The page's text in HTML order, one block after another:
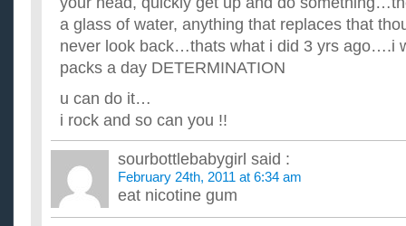
fact?????????????? ...
Is getting people to give up religion like getting people
In my country, the government has been on a crusade to
last few years. There are graphic TV advertisements showing
Is getting people to give up religion like getting people
In my country, the government has been on a crusade to
last few years. There are graphic TV advertisements showing
a glass of water, anything that replaces that
never look back…thats what i did 3 yrs ago….i
packs a day DETERMINATION
u can do it…
i rock and so can you !!
sourbottlebabygirl said :
February 24th, 2011 at 6:34 am
eat nicotine gum